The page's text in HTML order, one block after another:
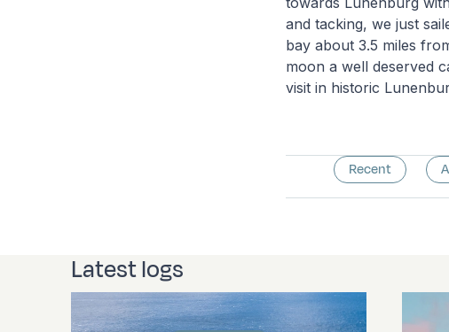
and tacking, we just
bay about 3.5 miles
moon a well deserved
visit in historic
Recent
Latest logs